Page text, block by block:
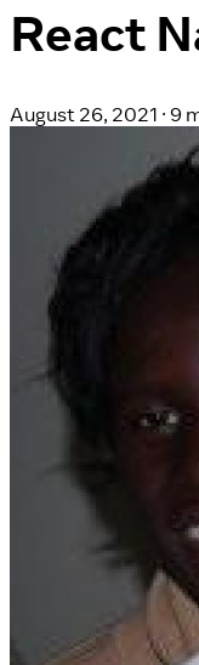
React
August 26, 2021 · 9